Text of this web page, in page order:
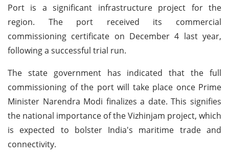
Port is a significant infrastructure project for the
region. The port received its commercial
commissioning certificate on December 4 last year,
following a successful trial run.
The state government has indicated that the full
commissioning of the port will take place once Prime
Minister Narendra Modi finalizes a date. This signifies
the national importance of the Vizhinjam project, which
is expected to bolster India's maritime trade and
connectivity.